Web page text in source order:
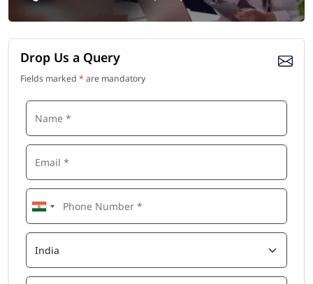
Drop Us a Query
Fields marked * are mandatory